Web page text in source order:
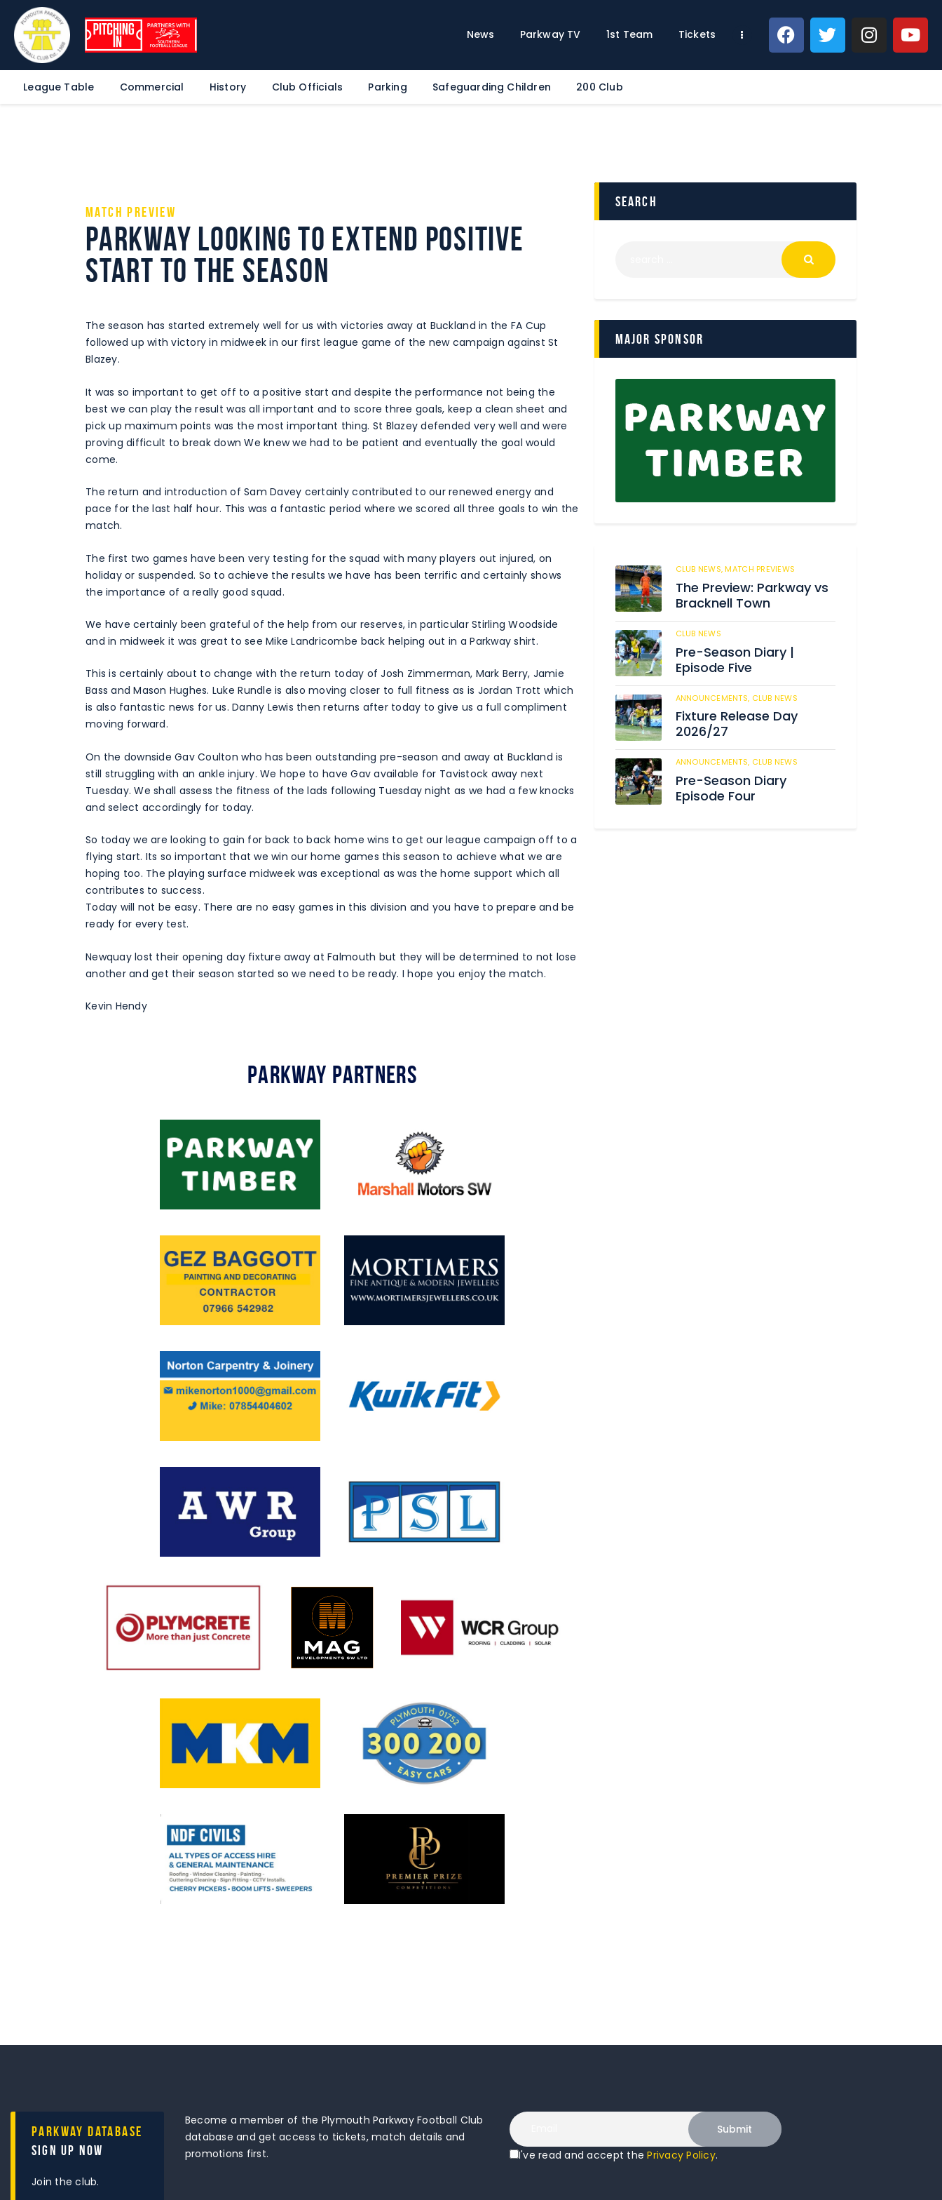
News Parkway TV 1st Team Tickets
League Table Commercial History Club Officials Parking Safeguarding Children 200 Club
1st Team
Safeguarding Children
Contact
Match Preview
Parkway looking to extend positive
start to the season
The season has started extremely well for us with victories away at Buckland in the FA Cup
followed up with victory in midweek in our first league game of the new campaign against St
Blazey.
It was so important to get off to a positive start and despite the performance not being the
best we can play the result was all important and to score three goals, keep a clean sheet and
pick up maximum points was the most important thing. St Blazey defended very well and were
proving difficult to break down We knew we had to be patient and eventually the goal would
come.
The return and introduction of Sam Davey certainly contributed to our renewed energy and
pace for the last half hour. This was a fantastic period where we scored all three goals to win the
match.
The first two games have been very testing for the squad with many players out injured, on
holiday or suspended. So to achieve the results we have has been terrific and certainly shows
the importance of a really good squad.
We have certainly been grateful of the help from our reserves, in particular Stirling Woodside
and in midweek it was great to see Mike Landricombe back helping out in a Parkway shirt.
This is certainly about to change with the return today of Josh Zimmerman, Mark Berry, Jamie
Bass and Mason Hughes. Luke Rundle is also moving closer to full fitness as is Jordan Trott which
is also fantastic news for us. Danny Lewis then returns after today to give us a full compliment
moving forward.
On the downside Gav Coulton who has been outstanding pre-season and away at Buckland is
still struggling with an ankle injury. We hope to have Gav available for Tavistock away next
Tuesday. We shall assess the fitness of the lads following Tuesday night as we had a few knocks
and select accordingly for today.
So today we are looking to gain for back to back home wins to get our league campaign off to a
flying start. Its so important that we win our home games this season to achieve what we are
hoping too. The playing surface midweek was exceptional as was the home support which all
contributes to success.
Today will not be easy. There are no easy games in this division and you have to prepare and be
ready for every test.
Newquay lost their opening day fixture away at Falmouth but they will be determined to not lose
another and get their season started so we need to be ready. I hope you enjoy the match.
Kevin Hendy
Parkway Partners
search
Major Sponsor
CLUB NEWS,MATCH PREVIEWS
The Preview: Parkway vs
Bracknell Town
CLUB NEWS
Pre-Season Diary |
Episode Five
ANNOUNCEMENTS, CLUB NEWS
Fixture Release Day
2026/27
ANNOUNCEMENTS, CLUB NEWS
Pre-Season Diary
Episode Four
Parkway Database
Sign Up Now
Join the club.
Become a member of the Plymouth Parkway Football Club
database and get access to tickets, match details and
promotions first.
I've read and accept thePrivacy Policy.